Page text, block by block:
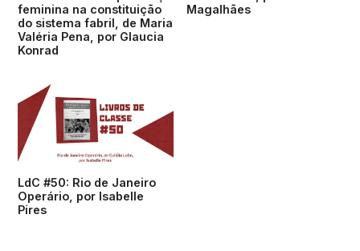
feminina na constituição
do sistema fabril, de Maria
Valéria Pena, por Glaucia
Konrad
Magalhães
LdC #50: Rio de Janeiro
Operário, por Isabelle
Pires